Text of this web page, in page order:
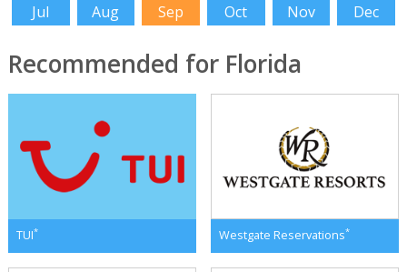
Jul
Aug Sep Oct Nov Dec
Recommended for Florida
TUI* Westgate Reservations*